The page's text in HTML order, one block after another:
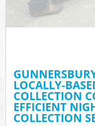
LOCALLY-
COLLECTION
EFFICIENT
COLLECTION